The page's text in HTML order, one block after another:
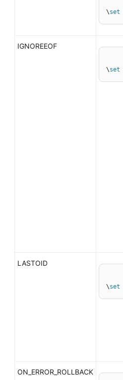
\set
IGNOREEOF
\set
LASTOID
\set
ON_ERROR_ROLLBACK